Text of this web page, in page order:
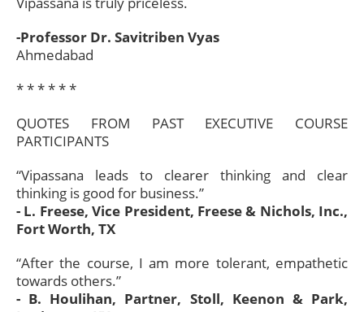
-Professor Dr. Savitriben Vyas
Ahmedabad
* * * * * *​
QUOTES FROM PAST EXECUTIVE COURSE
PARTICIPANTS
“Vipassana leads to clearer thinking and clear
thinking is good for business.”
- L. Freese, Vice President, Freese & Nichols, Inc.,
Fort Worth, TX
“After the course, I am more tolerant, empathetic
towards others.”
- B. Houlihan, Partner, Stoll, Keenon & Park,